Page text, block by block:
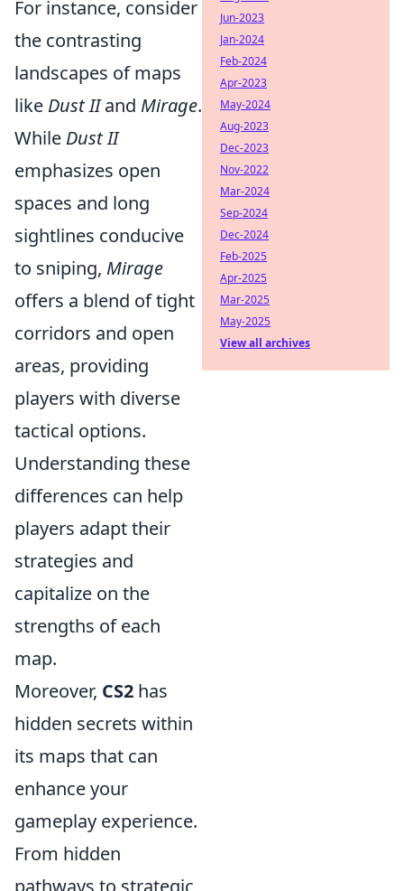
For instance, consider
the contrasting
landscapes of maps
like Dust IIand Mirage.
While Dust II
emphasizes open
spaces and long
sightlines conducive
to sniping, Mirage
offers a blend of tight
corridors and open
areas, providing
players with diverse
tactical options.
Understanding these
differences can help
players adapt their
strategies and
capitalize on the
strengths of each
map.
Moreover, CS2 has
hidden secrets within
its maps that can
enhance your
gameplay experience.
From hidden
pathways to strategic
Jun-2023
Jan-2024
Feb-2024
Apr-2023
May-2024
Aug-2023
Dec-2023
Nov-2022
Mar-2024
Sep-2024
Dec-2024
Feb-2025
Apr-2025
Mar-2025
May-2025
View all archives